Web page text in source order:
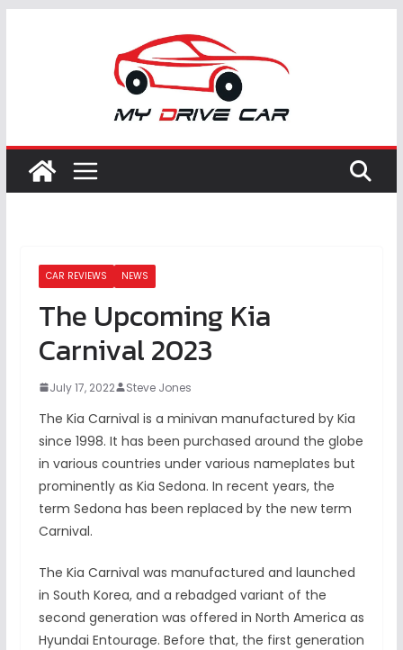
CAR REVIEWS NEWS
The Upcoming Kia
Carnival 2023
July 17, 2022 Steve Jones
The Kia Carnival is a minivan manufactured by Kia
since 1998. It has been purchased around the globe
in various countries under various nameplates but
prominently as Kia Sedona. In recent years, the
term Sedona has been replaced by the new term
Carnival.
The Kia Carnival was manufactured and launched
in South Korea, and a rebadged variant of the
second generation was offered in North America as
Hyundai Entourage. Before that, the first generation